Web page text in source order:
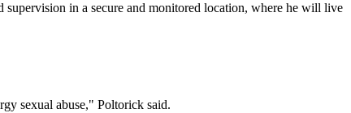
in a secure and monitored location, where he will live
sexual abuse," Poltorick said.